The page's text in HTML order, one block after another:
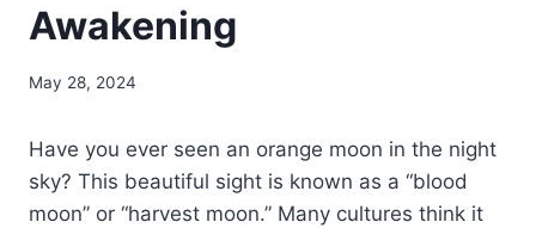
Awakening
May 28, 2024
Have you ever seen an orange moon in the night
sky? This beautiful sight is known as a “blood
moon” or “harvest moon.” Many cultures think it